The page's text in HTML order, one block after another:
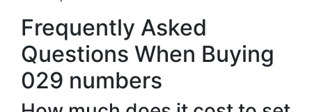
Frequently Asked
Questions When Buying
029 numbers